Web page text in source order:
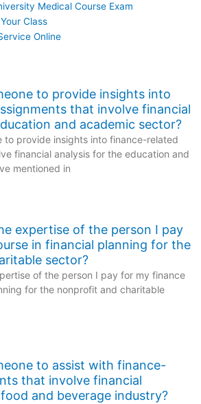
Medical Course Exam
Class
Online
to provide insights into
that involve financial
and academic sector?
to provide insights into finance-related
financial analysis for the education and
mentioned in
expertise of the person I pay
in financial planning for the
sector?
of the person I pay for my finance
for the nonprofit and charitable
to assist with finance-
that involve financial
and beverage industry?